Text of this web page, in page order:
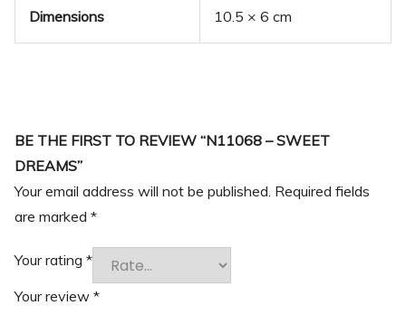
Dimensions 10.5 × 6 cm
BE THE FIRST TO REVIEW “N11068 – SWEET
DREAMS”
Your email address will not be published. Required fields
are marked *
Your rating *
Your review *